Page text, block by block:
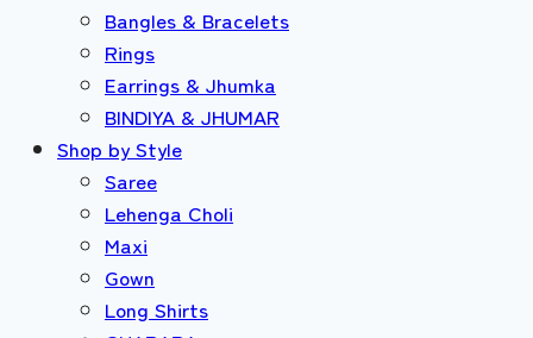
Bangles & Bracelets
Rings
Earrings & Jhumka
BINDIYA & JHUMAR
Shop by Style
Saree
Lehenga Choli
Maxi
Gown
Long Shirts